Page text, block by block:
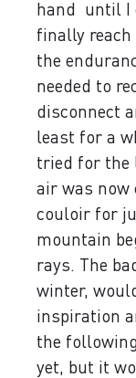
hand until I
finally
the
needed to
disconnect
least for a
tried for the
air was now
couloir for
mountain
rays. The
winter,
inspiration
the
yet, but it